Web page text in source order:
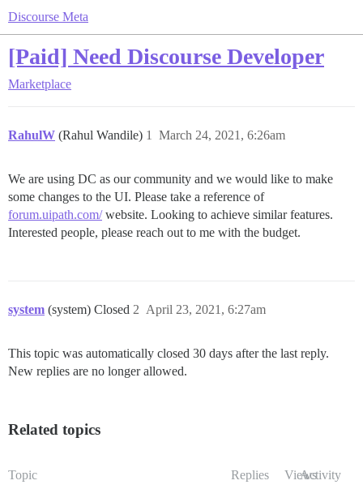
Discourse Meta
[Paid] Need Discourse Developer
Marketplace
RahulW (Rahul Wandile) March 24, 2021, 6:26am
1
We are using DC as our community and we would like to make
some changes to the UI. Please take a reference of
forum.uipath.com/website. Looking to achieve similar features.
Interested people, please reach out to me with the budget.
system (system) Closed April 23, 2021, 6:27am
2
This topic was automatically closed 30 days after the last reply.
New replies are no longer allowed.
Related topics
Topic Replies ViewsActivity